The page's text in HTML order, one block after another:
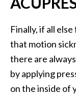
Finally, if all
that motion
there are
by applying
on the inside of